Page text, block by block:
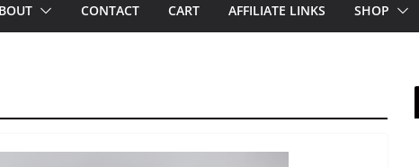
CONTACT CART AFFILIATE LINKS SHOP